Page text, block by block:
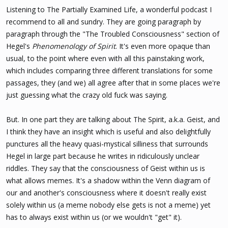
:
Listening to The Partially Examined Life, a wonderful podcast I
recommend to all and sundry. They are going paragraph by
paragraph through the "The Troubled Consciousness" section of
Hegel's Phenomenology of Spirit. It's even more opaque than
usual, to the point where even with all this painstaking work,
which includes comparing three different translations for some
passages, they (and we) all agree after that in some places we're
just guessing what the crazy old fuck was saying.
But. In one part they are talking about The Spirit, a.k.a. Geist, and
I think they have an insight which is useful and also delightfully
punctures all the heavy quasi-mystical silliness that surrounds
Hegel in large part because he writes in ridiculously unclear
riddles. They say that the consciousness of Geist within us is
what allows memes. It's a shadow within the Venn diagram of
our and another's consciousness where it doesn't really exist
solely within us (a meme nobody else gets is not a meme) yet
has to always exist within us (or we wouldn't "get" it).